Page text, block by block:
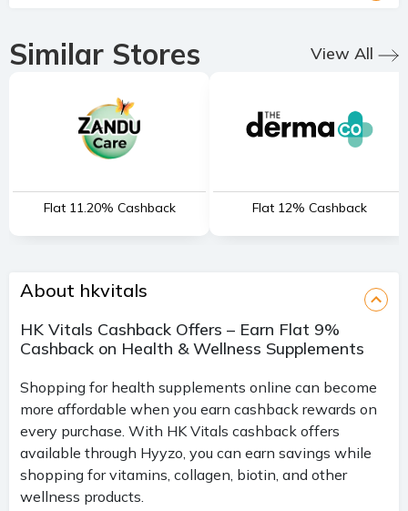
Similar Stores View All
Flat 11.20% Cashback Flat 12% Cashback
About hkvitals
HK Vitals Cashback Offers – Earn Flat 9%
Cashback on Health & Wellness Supplements
Shopping for health supplements online can become
more affordable when you earn cashback rewards on
every purchase. With HK Vitals cashback offers
available through Hyyzo, you can earn savings while
shopping for vitamins, collagen, biotin, and other
wellness products.